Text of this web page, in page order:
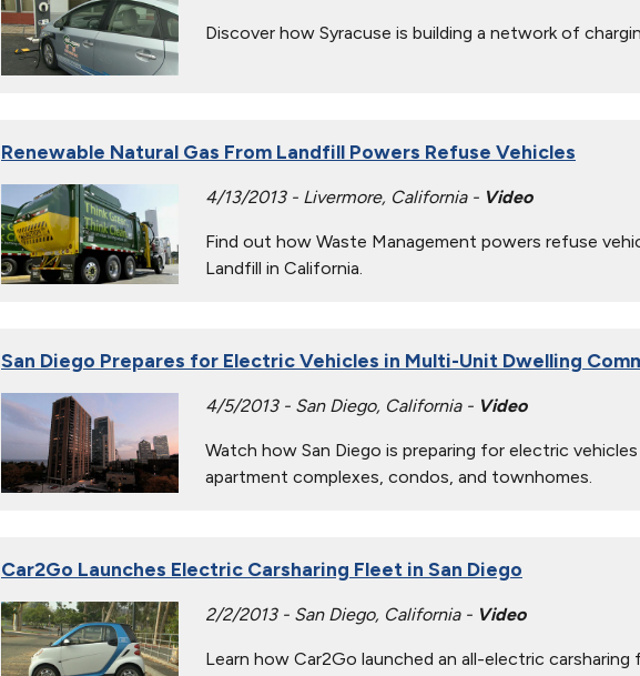
Discover how Syracuse is building a network of
Renewable Natural Gas From Landfill Powers Refuse Vehicles
4/13/2013 - Livermore, California - Video
Find out how Waste Management powers refuse
Landfill in California.
San Diego Prepares for Electric Vehicles in Multi-Unit Dwelling
4/5/2013 - San Diego, California - Video
Watch how San Diego is preparing for electric
apartment complexes, condos, and townhomes.
Car2Go Launches Electric Carsharing Fleet in San Diego
2/2/2013 - San Diego, California - Video
Learn how Car2Go launched an all-electric carsharing